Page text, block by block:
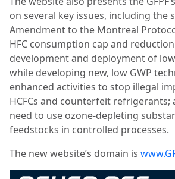
on several key issues, including the
Amendment to the Montreal
HFC consumption cap and
development and deployment of
while developing new, low GWP
enhanced activities to stop illegal
HCFCs and counterfeit
need to use ozone-depleting
feedstocks in controlled processes.
The new website’s domain is